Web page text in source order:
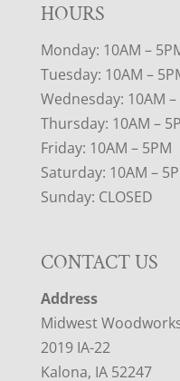
HOURS
Monday: 10AM –
Tuesday: 10AM –
Wednesday: 10AM –
Thursday: 10AM –
Friday: 10AM – 5PM
Saturday: 10AM –
Sunday: CLOSED
CONTACT US
Address
Midwest
2019 IA-22
Kalona, IA 52247